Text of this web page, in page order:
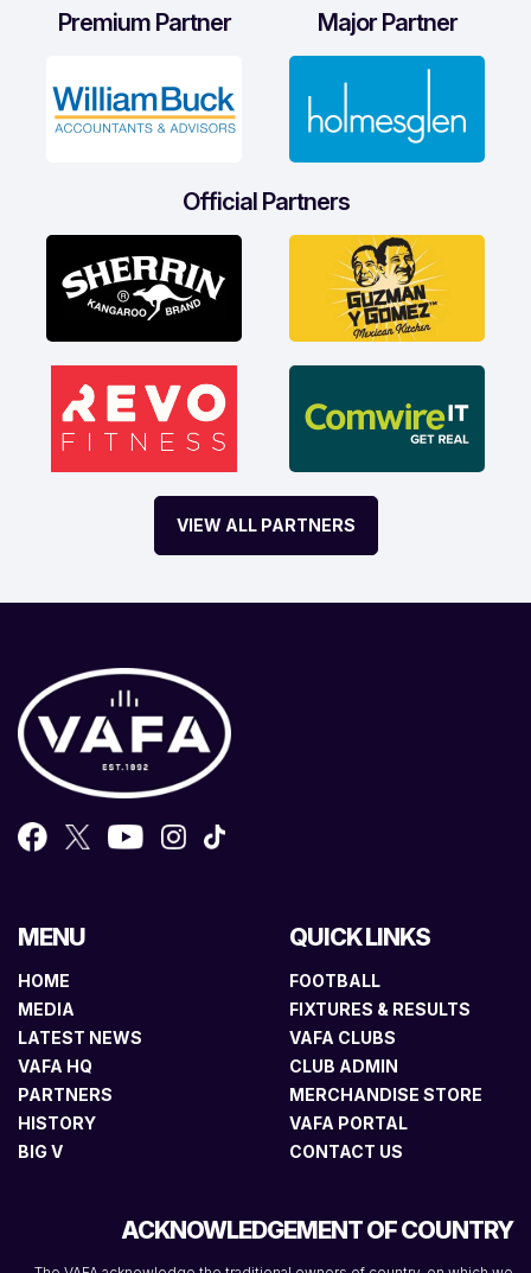
Premium Partner Major Partner
Official Partners
VIEW ALL PARTNERS
MENU
HOME
MEDIA
LATEST NEWS
VAFA HQ
PARTNERS
HISTORY
BIG V
QUICK LINKS
FOOTBALL
FIXTURES & RESULTS
VAFA CLUBS
CLUB ADMIN
MERCHANDISE STORE
VAFA PORTAL
CONTACT US
ACKNOWLEDGEMENT OF COUNTRY